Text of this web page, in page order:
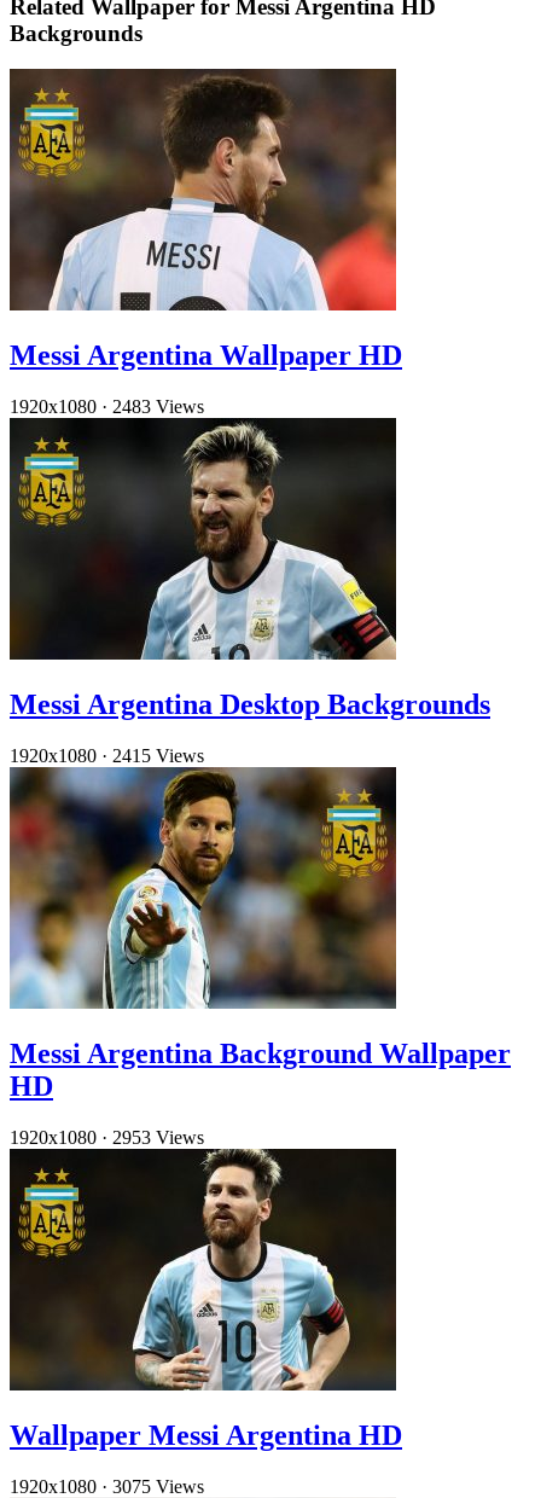
Related Wallpaper for Messi Argentina HD
Backgrounds
Messi Argentina Wallpaper HD
1920x1080 · 2483 Views
Messi Argentina Desktop Backgrounds
1920x1080 · 2415 Views
Messi Argentina Background Wallpaper
HD
1920x1080 · 2953 Views
Wallpaper Messi Argentina HD
1920x1080 · 3075 Views